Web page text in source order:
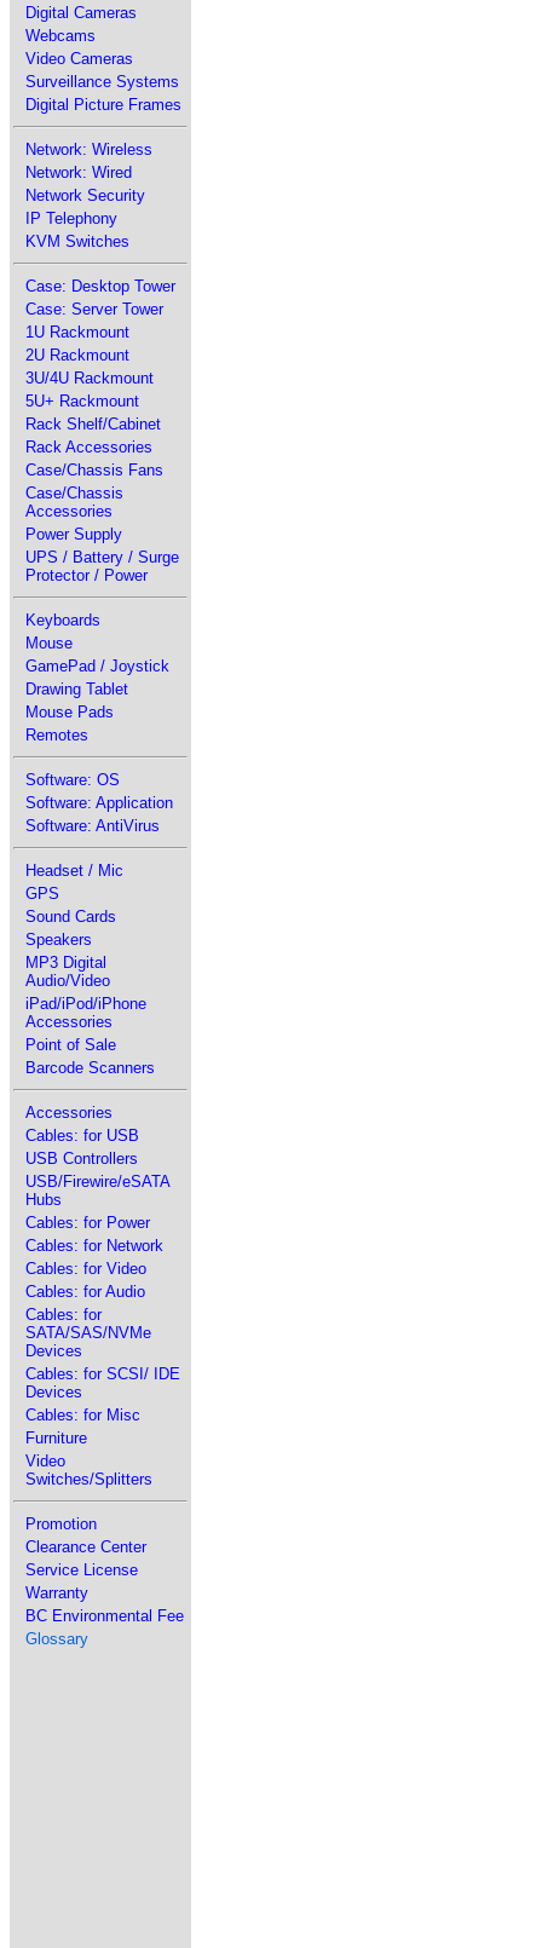
Digital Cameras
Webcams
Video Cameras
Surveillance Systems
Digital Picture Frames
Network: Wireless
Network: Wired
Network Security
IP Telephony
KVM Switches
Case: Desktop Tower
Case: Server Tower
1U Rackmount
2U Rackmount
3U/4U Rackmount
5U+ Rackmount
Rack Shelf/Cabinet
Rack Accessories
Case/Chassis Fans
Case/Chassis
Accessories
Power Supply
UPS / Battery / Surge
Protector / Power
Keyboards
Mouse
GamePad / Joystick
Drawing Tablet
Mouse Pads
Remotes
Software: OS
Software: Application
Software: AntiVirus
Headset / Mic
GPS
Sound Cards
Speakers
MP3 Digital
Audio/Video
iPad/iPod/iPhone
Accessories
Point of Sale
Barcode Scanners
Accessories
Cables: for USB
USB Controllers
USB/Firewire/eSATA
Hubs
Cables: for Power
Cables: for Network
Cables: for Video
Cables: for Audio
Cables: for
SATA/SAS/NVMe
Devices
Cables: for SCSI/ IDE
Devices
Cables: for Misc
Furniture
Video
Switches/Splitters
Promotion
Clearance Center
Service License
Warranty
BC Environmental Fee
Glossary